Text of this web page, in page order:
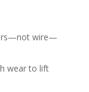
wire—
wear to lift